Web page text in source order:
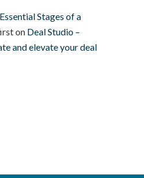
Stages of a
on Deal Studio –
and elevate your deal